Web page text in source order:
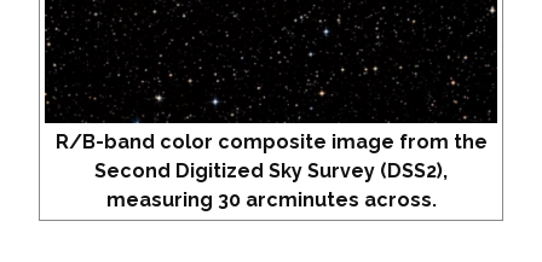
R/B-band color composite image from the
Second Digitized Sky Survey (DSS2),
measuring 30 arcminutes across.